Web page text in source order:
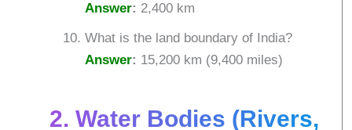
Answer: 2,400 km
What is the land boundary of India?
Answer: 15,200 km (9,400 miles)
2. Water Bodies (Rivers,